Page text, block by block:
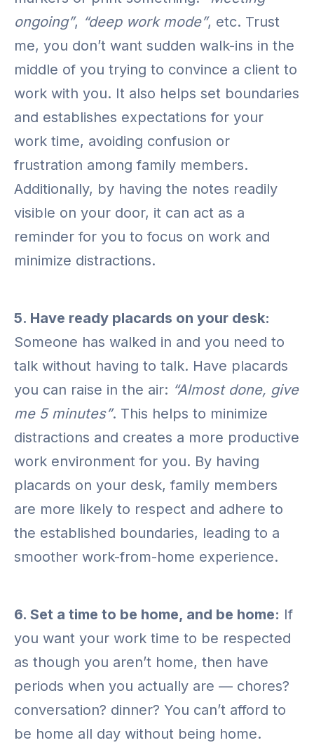
ongoing”, “deep work mode”, etc. Trust
me, you don’t want sudden walk-ins in the
middle of you trying to convince a client to
work with you. It also helps set boundaries
and establishes expectations for your
work time, avoiding confusion or
frustration among family members.
Additionally, by having the notes readily
visible on your door, it can act as a
reminder for you to focus on work and
minimize distractions.
5. Have ready placards on your desk:
Someone has walked in and you need to
talk without having to talk. Have placards
you can raise in the air: “Almost done, give
me 5 minutes”. This helps to minimize
distractions and creates a more productive
work environment for you. By having
placards on your desk, family members
are more likely to respect and adhere to
the established boundaries, leading to a
smoother work-from-home experience.
6. Set a time to be home, and be home: If
you want your work time to be respected
as though you aren’t home, then have
periods when you actually are — chores?
conversation? dinner? You can’t afford to
be home all day without being home.